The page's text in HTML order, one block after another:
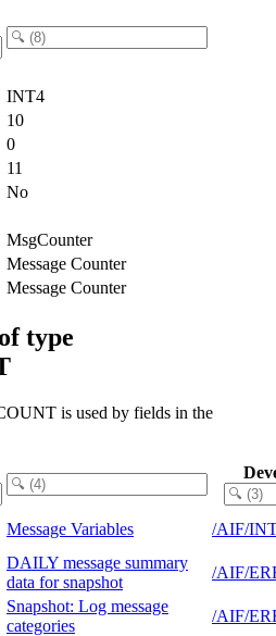
INT4
10
0
11
No
MsgCounter
Message Counter
Message Counter
type
is used by fields in the
Message Variables /AIF/
DAILY message summary
data for snapshot
/AIF/
Snapshot: Log message
categories
/AIF/